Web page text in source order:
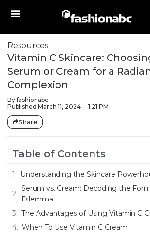
Resources
Vitamin C Skincare:
Serum or Cream for a
Complexion
Byfashionabc
Published March 11, 2024 1:21 PM
Share
Table of Contents
Understanding the Skincare
Serum vs. Cream: Decoding the
Dilemma
The Advantages of Using Vitamin C
When To Use Vitamin C Cream